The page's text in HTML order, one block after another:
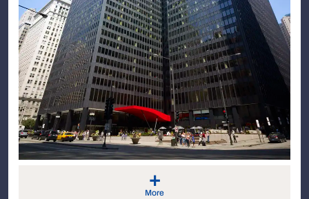
+
More